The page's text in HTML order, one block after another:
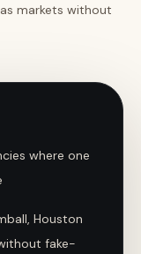
markets without
where one
Houston
fake-